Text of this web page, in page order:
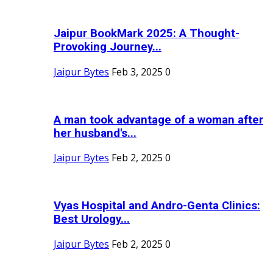
Jaipur BookMark 2025: A Thought-
Provoking Journey...
Jaipur Bytes Feb 3, 2025 0
A man took advantage of a woman after
her husband's...
Jaipur Bytes Feb 2, 2025 0
Vyas Hospital and Andro-Genta Clinics:
Best Urology...
Jaipur Bytes Feb 2, 2025 0